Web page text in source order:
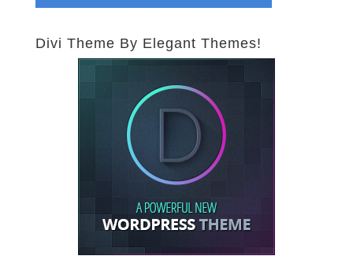
Divi Theme By Elegant Themes!